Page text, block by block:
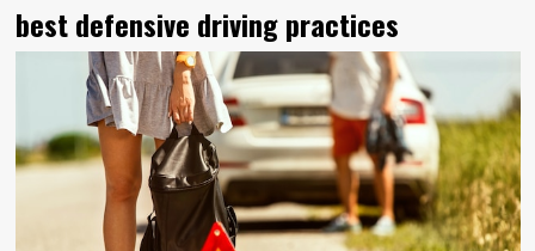
best defensive driving practices